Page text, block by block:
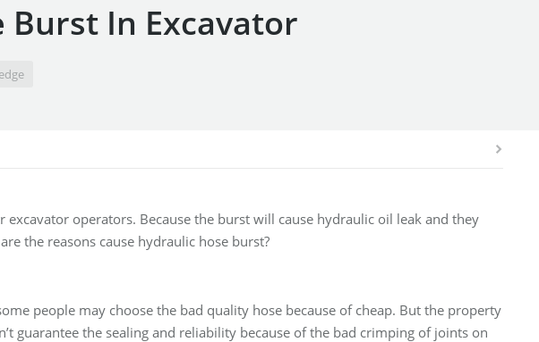
Burst In Excavator
operators. Because the burst will cause hydraulic oil leak and they
the reasons cause hydraulic hose burst?
people may choose the bad quality hose because of cheap. But the property
guarantee the sealing and reliability because of the bad crimping of joints on